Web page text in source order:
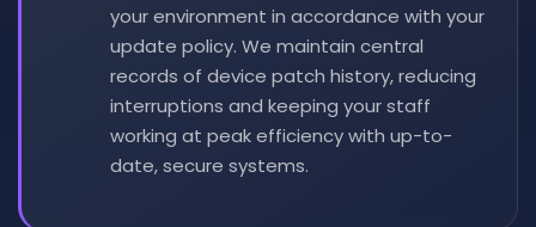
your environment in accordance with your
update policy. We maintain central
records of device patch history, reducing
interruptions and keeping your staff
working at peak efficiency with up-to-
date, secure systems.